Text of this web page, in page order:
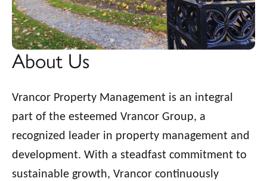
About Us
Vrancor Property Management is an integral
part of the esteemed Vrancor Group, a
recognized leader in property management and
development. With a steadfast commitment to
sustainable growth, Vrancor continuously